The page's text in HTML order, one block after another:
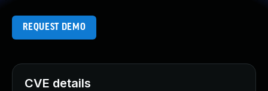
REQUEST DEMO
CVE details